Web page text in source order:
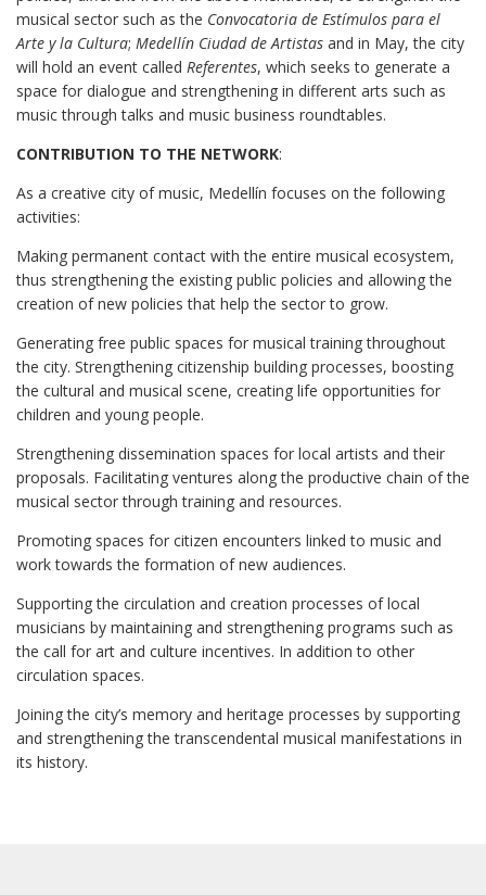
musical sector such as the Convocatoria de Estímulos para el
Arte y la Cultura; Medellín Ciudad de Artistas and in May, the city
will hold an event called Referentes, which seeks to generate a
space for dialogue and strengthening in different arts such as
music through talks and music business roundtables.
CONTRIBUTION TO THE NETWORK:
As a creative city of music, Medellín focuses on the following
activities:
Making permanent contact with the entire musical ecosystem,
thus strengthening the existing public policies and allowing the
creation of new policies that help the sector to grow.
Generating free public spaces for musical training throughout
the city. Strengthening citizenship building processes, boosting
the cultural and musical scene, creating life opportunities for
children and young people.
Strengthening dissemination spaces for local artists and their
proposals. Facilitating ventures along the productive chain of the
musical sector through training and resources.
Promoting spaces for citizen encounters linked to music and
work towards the formation of new audiences.
Supporting the circulation and creation processes of local
musicians by maintaining and strengthening programs such as
the call for art and culture incentives. In addition to other
circulation spaces.
Joining the city’s memory and heritage processes by supporting
and strengthening the transcendental musical manifestations in
its history.